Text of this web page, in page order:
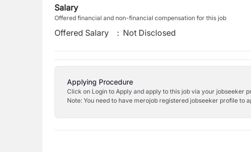
Salary
Offered financial and non-financial compensation for this job
Offered Salary : Not Disclosed
Applying Procedure
Click on Login to Apply and apply to this job via your jobseeker
Note: You need to have merojob registered jobseeker profile to